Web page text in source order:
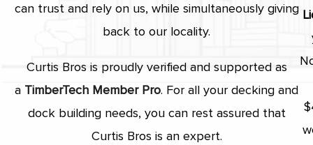
can trust and rely on us, while simultaneously giving
back to our locality.
Curtis Bros is proudly verified and supported as
a TimberTech Member Pro. For all your decking and
dock building needs, you can rest assured that
Curtis Bros is an expert.